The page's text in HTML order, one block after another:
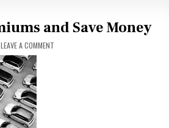
and Save Money
LEAVE A COMMENT ON HOW TO LOWER YOUR CAR